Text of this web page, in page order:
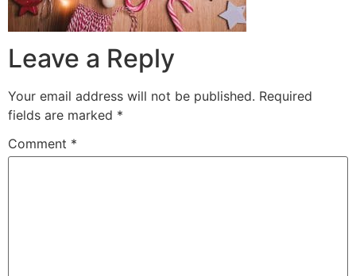
Leave a Reply
Your email address will not be published. Required
fields are marked *
Comment *